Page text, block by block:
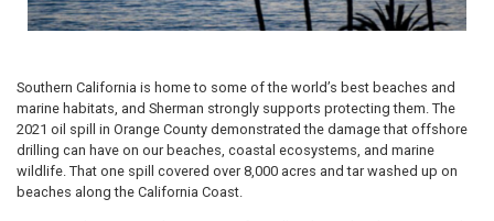
Southern California is home to some of the world’s best beaches and
marine habitats, and Sherman strongly supports protecting them. The
2021 oil spill in Orange County demonstrated the damage that offshore
drilling can have on our beaches, coastal ecosystems, and marine
wildlife. That one spill covered over 8,000 acres and tar washed up on
beaches along the California Coast.